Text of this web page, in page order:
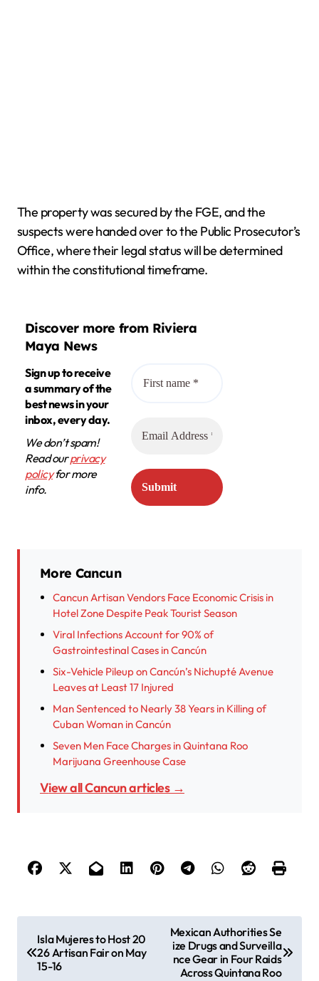
The property was secured by the FGE, and the
suspects were handed over to the Public Prosecutor’s
Office, where their legal status will be determined
within the constitutional timeframe.
Discover more from Riviera
Maya News
Sign up to receive
a summary of the
best news in your
inbox, every day.
We don’t spam!
Read ourprivacy
policyfor more
info.
More Cancun
Cancun Artisan Vendors Face Economic Crisis in
Hotel Zone Despite Peak Tourist Season
Viral Infections Account for 90% of
Gastrointestinal Cases in Cancún
Six-Vehicle Pileup on Cancún’s Nichupté Avenue
Leaves at Least 17 Injured
Man Sentenced to Nearly 38 Years in Killing of
Cuban Woman in Cancún
Seven Men Face Charges in Quintana Roo
Marijuana Greenhouse Case
View all Cancun articles →
o
Isla Mujeres to Host 20
26 Artisan Fair on May
15-16
Mexican Authorities Se
ize Drugs and Surveilla
nce Gear in Four Raids
Across Quintana Roo